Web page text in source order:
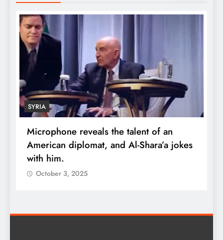
SYRIA
Microphone reveals the talent of an
American diplomat, and Al-Shara’a jokes
with him.
October 3, 2025